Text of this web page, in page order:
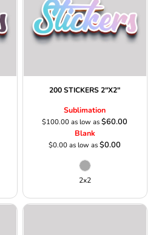
200 STICKERS 2"X2"
Sublimation
$100.00as low as$60.00
Blank
$0.00as low as$0.00
2x2